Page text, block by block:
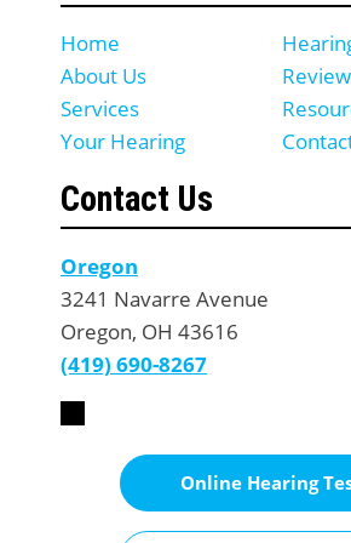
Home
About Us
Services
Your Hearing
Contact Us
Oregon
3241 Navarre Avenue
Oregon, OH 43616
(419) 690-8267
Online Hearing